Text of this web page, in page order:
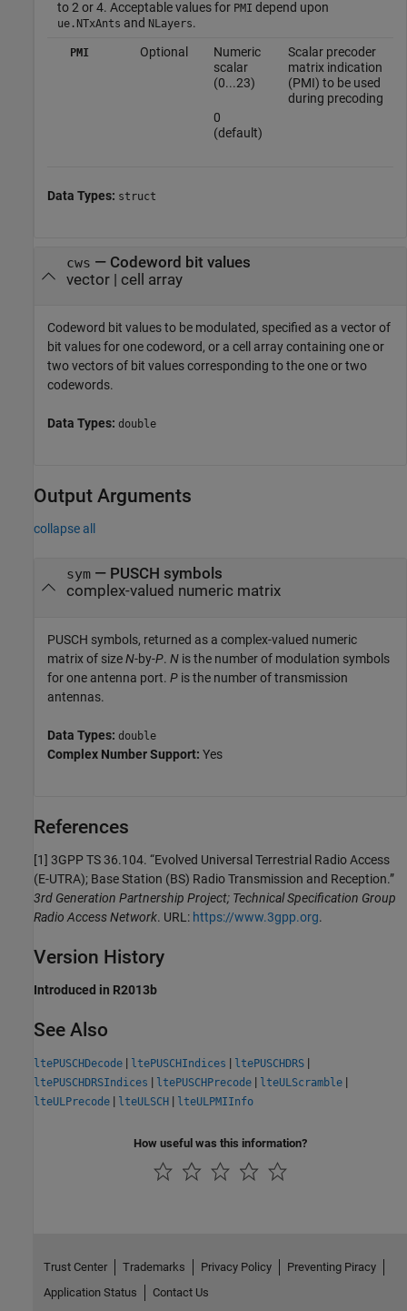
to 2 or 4. Acceptable values for PMI depend upon
ue. NTxAnts and NLayers.
PMI Optional
Numeric
scalar
(0...23)
0
(default)
Scalar precoder
matrix indication
(PMI) to be used
during precoding
Data Types: struct
cws — Codeword bit values
vector| cell array
Codeword bit values to be modulated, specified as a vector of
bit values for one codeword, or a cell array containing one or
two vectors of bit values corresponding to the one or two
codewords.
Data Types: double
Output Arguments
collapse all
sym— PUSCH symbols
complex-valued numeric matrix
PUSCH symbols, returned as a complex-valued numeric
matrix of sizeN-by-P. N is the number of modulation symbols
for one antenna port. P is the number of transmission
antennas.
Data Types: double
Complex Number Support: Yes
References
[1] 3GPP TS 36.104. “Evolved Universal Terrestrial Radio Access
(E-UTRA); Base Station (BS) Radio Transmission and Reception.”
3rd Generation Partnership Project; Technical Specification Group
Radio Access Network. URL: https://www.3gpp.org.
Version History
Introduced in R2013b
See Also
ltePUSCHDecode | ltePUSCHIndices | ltePUSCHDRS |
ltePUSCHDRSIndices | ltePUSCHPrecode | lteULScramble |
lteULPrecode | lteULSCH | lteULPMIInfo
How useful was this information?
Trust Center Trademarks Privacy Policy
Preventing Piracy
Application Status
Contact Us